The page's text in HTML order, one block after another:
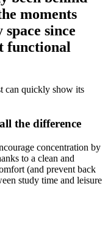
moments
since
functional
can quickly show its
the difference
concentration by
to a clean and
(and prevent back
study time and leisure